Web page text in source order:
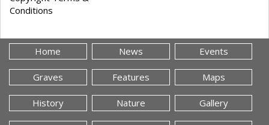
Conditions
Home News Events
Graves Features Maps
History Nature Gallery